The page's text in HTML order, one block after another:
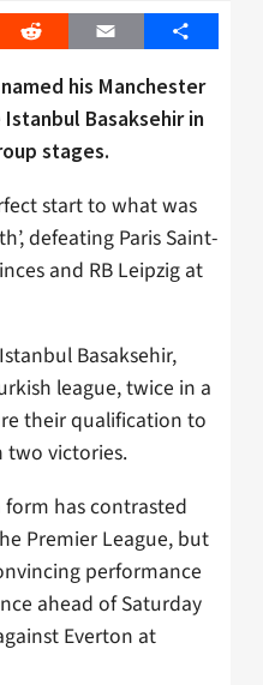
Reddit Email Share
his Manchester
Basaksehir in
stages.
start to what was
defeating Paris Saint-
and RB Leipzig at
Basaksehir,
league, twice in a
their qualification to
victories.
form has contrasted
Premier League, but
performance
ahead of Saturday
Everton at